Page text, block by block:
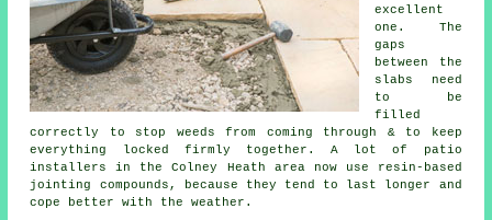
excellent
one. The
gaps
between the
slabs need
to be
filled
correctly to stop weeds from coming through & to keep
everything locked firmly together. A lot of patio
installers in the Colney Heath area now use resin-based
jointing compounds, because they tend to last longer and
cope better with the weather.